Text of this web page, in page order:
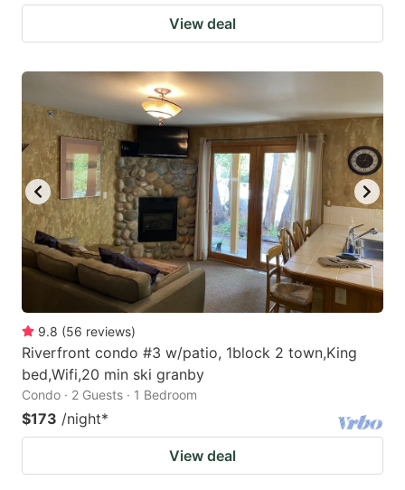
View deal
9.8 (56 reviews)
Riverfront condo #3 w/patio, 1block 2 town,King
bed,Wifi,20 min ski granby
Condo · 2 Guests · 1 Bedroom
$173 /night*
View deal